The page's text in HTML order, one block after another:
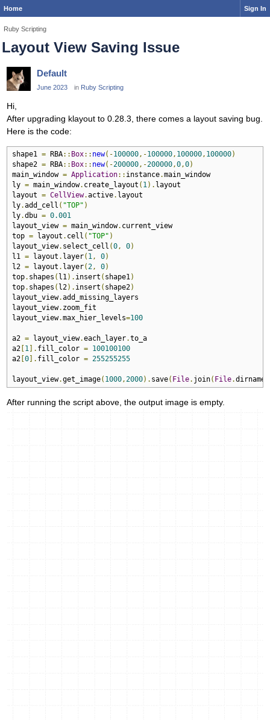
Home Sign In
Ruby Scripting
Layout View Saving Issue
Default
June 2023 in Ruby Scripting
Hi,
After upgrading klayout to 0.28.3, there comes a layout saving bug.
Here is the code:
shape1 = RBA:: Box:: new(-100000,-100000, 100000, 100000)
shape2 = RBA:: Box:: new(-200000,-200000,0,0)
main_window = Application:: instance.main_window
ly = main_window. create_layout ( 1). layout
layout = CellView.active. layout
ly.add_cell ( "TOP" )
ly.dbu = 0.001
layout_view = main_window. current_view
top = layout . cell ( "TOP" )
layout_view. select_cell (0, 0)
l1 = layout . layer( 1, 0)
l2 = layout . layer(2, 0)
top. shapes ( l1). insert ( shape1)
top. shapes ( l2). insert ( shape2)
layout_view.add_missing_layers
layout_view. zoom_fit
layout_view.max_hier_levels=100
a2 = layout_view.each_layer.to_a
a2 1 ]. fill_color = 100100100
a2 0 ]. fill_color = 255255255
layout_view.get_image( 1000,2000). save( File. join( File.dirname
After running the script above, the output image is empty.